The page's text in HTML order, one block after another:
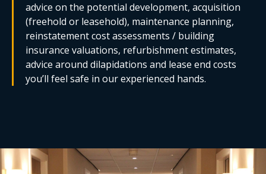
advice on the potential development, acquisition
(freehold or leasehold), maintenance planning,
reinstatement cost assessments / building
insurance valuations, refurbishment estimates,
advice around dilapidations and lease end costs
you’ll feel safe in our experienced hands.